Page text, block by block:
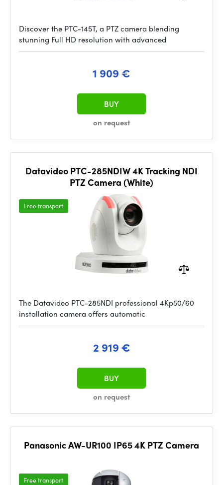
Discover the PTC-145T, a PTZ camera blending
stunning Full HD resolution with advanced
1 909 €
on request
BUY
Datavideo PTC-285NDIW 4K Tracking NDI
PTZ Camera (White)
Free transport
The Datavideo PTC-285NDI professional 4Kp50/60
installation camera offers automatic
2 919 €
on request
BUY
Panasonic AW-UR100 IP65 4K PTZ Camera
Free transport